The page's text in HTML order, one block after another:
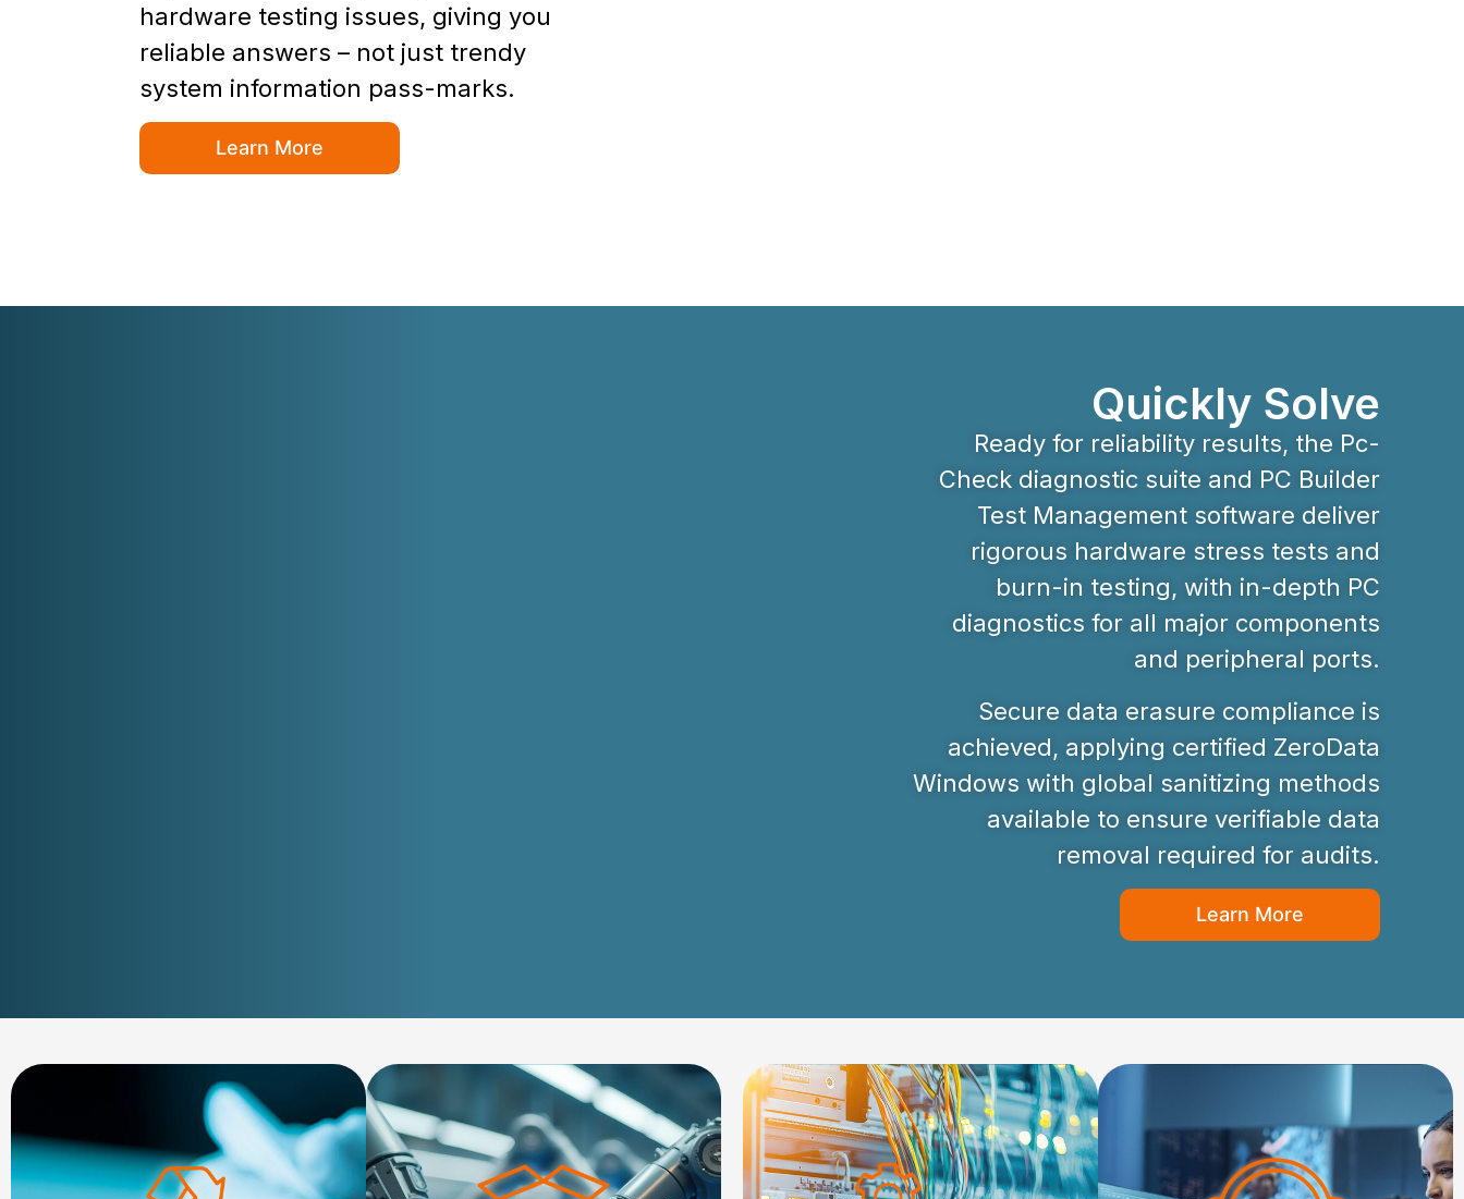
hardware testing issues, giving you
reliable answers – not just trendy
system information pass-marks.
Learn More
Quickly Solve
Ready for reliability results, the Pc-
Check diagnostic suite and PC Builder
Test Management software deliver
rigorous hardware stress tests and
burn-in testing, with in-depth PC
diagnostics for all major components
and peripheral ports.
Secure data erasure compliance is
achieved, applying certified ZeroData
Windows with global sanitizing methods
available to ensure verifiable data
removal required for audits.
Learn More